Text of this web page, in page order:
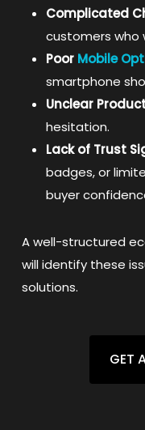
Complicated
customers who
Poor Mobile
smartphone
Unclear
hesitation.
Lack of Trust
badges, or
buyer
A well-structured
will identify these
solutions.
GET